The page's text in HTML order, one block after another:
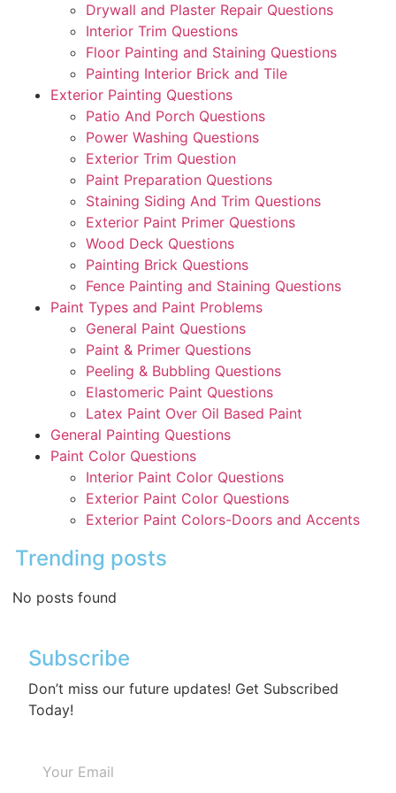
Drywall and Plaster Repair Questions
Interior Trim Questions
Floor Painting and Staining Questions
Painting Interior Brick and Tile
Exterior Painting Questions
Patio And Porch Questions
Power Washing Questions
Exterior Trim Question
Paint Preparation Questions
Staining Siding And Trim Questions
Exterior Paint Primer Questions
Wood Deck Questions
Painting Brick Questions
Fence Painting and Staining Questions
Paint Types and Paint Problems
General Paint Questions
Paint & Primer Questions
Peeling & Bubbling Questions
Elastomeric Paint Questions
Latex Paint Over Oil Based Paint
General Painting Questions
Paint Color Questions
Interior Paint Color Questions
Exterior Paint Color Questions
Exterior Paint Colors-Doors and Accents
Trending posts
No posts found
Subscribe
Don’t miss our future updates! Get Subscribed
Today!